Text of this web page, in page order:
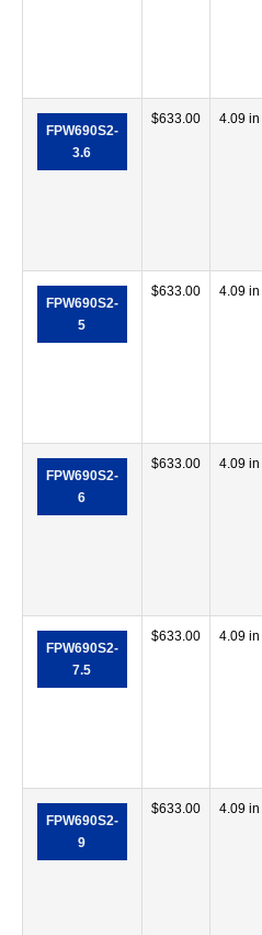
FPW690S2-
3.6
$633.00 4.09 in
FPW690S2-
5
$633.00 4.09 in
FPW690S2-
6
$633.00 4.09 in
FPW690S2-
7.5
$633.00 4.09 in
FPW690S2-
9
$633.00 4.09 in